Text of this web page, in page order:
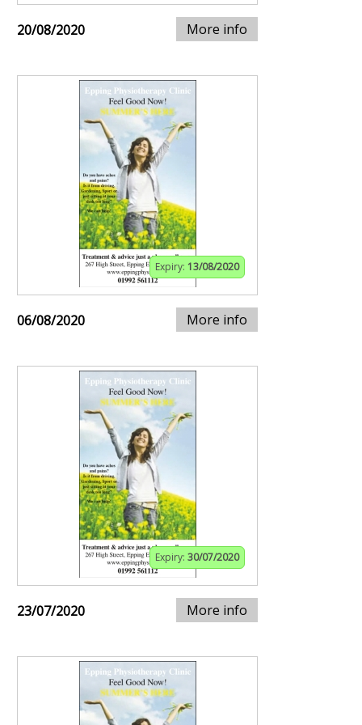
20/08/2020 More info
Expiry: 13/08/2020
06/08/2020 More info
Expiry: 30/07/2020
23/07/2020 More info